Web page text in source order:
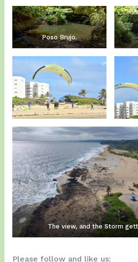
Poso Brujo.
The view, and the Storm
Please follow and like us: